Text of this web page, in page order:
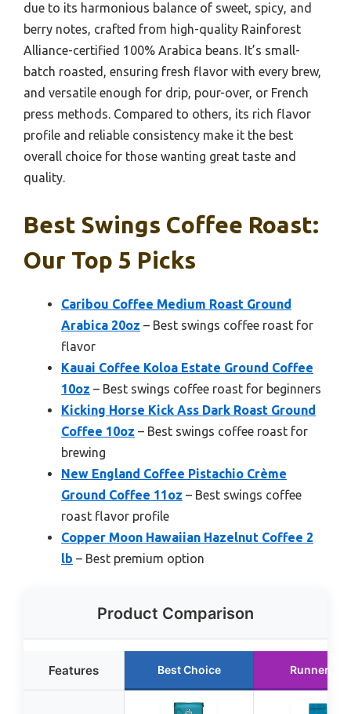
due to its harmonious balance of sweet, spicy, and
berry notes, crafted from high-quality Rainforest
Alliance-certified 100% Arabica beans. It’s small-
batch roasted, ensuring fresh flavor with every brew,
and versatile enough for drip, pour-over, or French
press methods. Compared to others, its rich flavor
profile and reliable consistency make it the best
overall choice for those wanting great taste and
quality.
Best Swings Coffee Roast:
Our Top 5 Picks
Caribou Coffee Medium Roast Ground
Arabica 20oz – Best swings coffee roast for
flavor
Kauai Coffee Koloa Estate Ground Coffee
10oz – Best swings coffee roast for beginners
Kicking Horse Kick Ass Dark Roast Ground
Coffee 10oz – Best swings coffee roast for
brewing
New England Coffee Pistachio Crème
Ground Coffee 11oz – Best swings coffee
roast flavor profile
Copper Moon Hawaiian Hazelnut Coffee 2
lb – Best premium option
Product Comparison
Features Best Choice Runner Up